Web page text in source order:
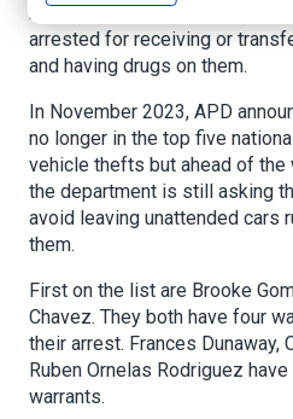
months. All of them have
arrested for receiving or
and having drugs on them.
In November 2023, APD
no longer in the top five
vehicle thefts but ahead of the
the department is still asking
avoid leaving unattended cars
them.
First on the list are Brooke
Chavez. They both have four
their arrest. Frances Dunaway,
Ruben Ornelas Rodriguez
warrants.